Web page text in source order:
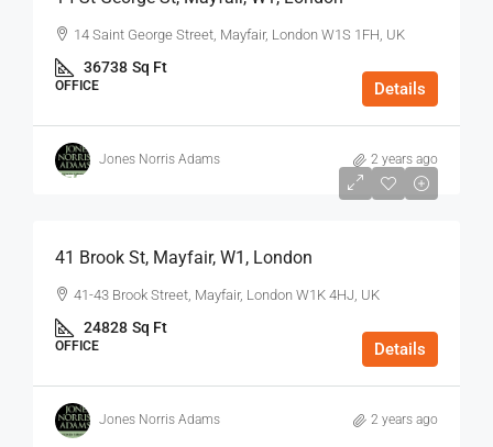
14 Saint George Street, Mayfair, London W1S 1FH, UK
36738 Sq Ft
OFFICE Details
Jones Norris Adams 2 years ago
$75
41 Brook St, Mayfair, W1, London
41-43 Brook Street, Mayfair, London W1K 4HJ, UK
24828 Sq Ft
OFFICE Details
Jones Norris Adams 2 years ago